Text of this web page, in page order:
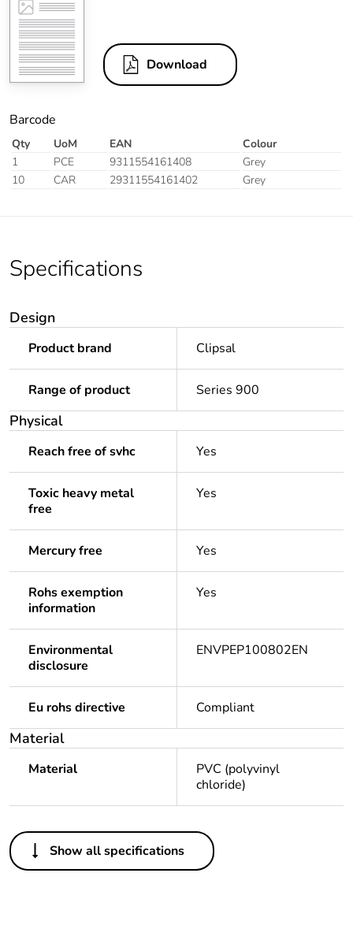
Download
Barcode
Qty UoM EAN
Colour
1
PCE 9311554161408
Grey
10
CAR 29311554161402 Grey
Specifications
Design
Product brand Clipsal
Range of product Series 900
Physical
Reach free of svhc Yes
Toxic heavy metal
free
Yes
Mercury free Yes
Rohs exemption
information
Yes
Environmental
disclosure
ENVPEP100802EN
Eu rohs directive Compliant
Material
Material
PVC (polyvinyl
chloride)
Others
Legacy weee scope Out
Show all specifications